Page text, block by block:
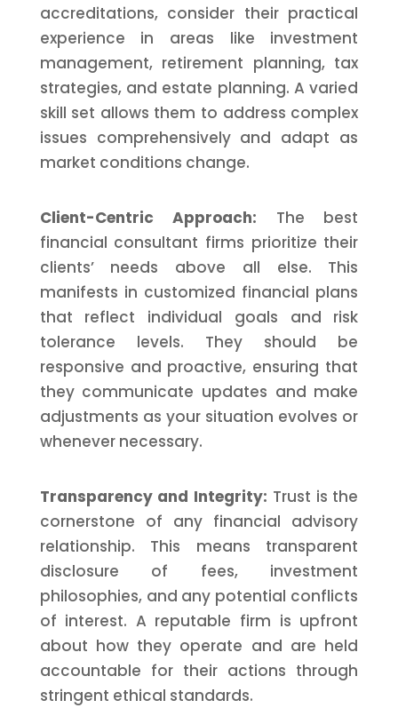
accreditations, consider their practical
experience in areas like investment
management, retirement planning, tax
strategies, and estate planning. A varied
skill set allows them to address complex
issues comprehensively and adapt as
market conditions change.
Client-Centric Approach: The best
financial consultant firms prioritize their
clients’ needs above all else. This
manifests in customized financial plans
that reflect individual goals and risk
tolerance levels. They should be
responsive and proactive, ensuring that
they communicate updates and make
adjustments as your situation evolves or
whenever necessary.
Transparency and Integrity: Trust is the
cornerstone of any financial advisory
relationship. This means transparent
disclosure of fees, investment
philosophies, and any potential conflicts
of interest. A reputable firm is upfront
about how they operate and are held
accountable for their actions through
stringent ethical standards.